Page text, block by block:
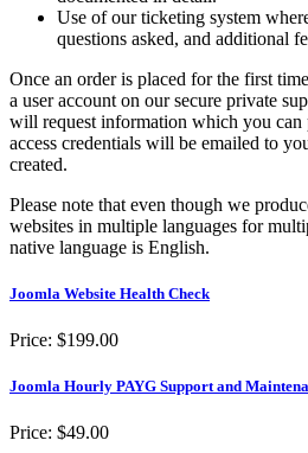
Use of our ticketing system
questions asked, and additional
Once an order is placed for the first
a user account on our secure private
will request information which you can
access credentials will be emailed to
created.
Please note that even though we
websites in multiple languages for
native language is English.
Joomla Website Health Check
Price: $199.00
Joomla Hourly PAYG Support and
Price: $49.00